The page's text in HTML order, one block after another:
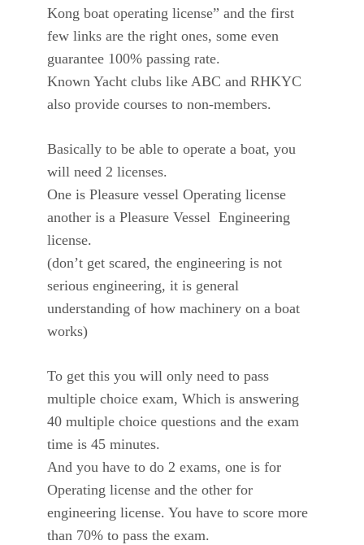
Kong boat operating license” and the first
few links are the right ones, some even
guarantee 100% passing rate.
Known Yacht clubs like ABC and RHKYC
also provide courses to non-members.
Basically to be able to operate a boat, you
will need 2 licenses.
One is Pleasure vessel Operating license
another is a Pleasure Vessel Engineering
license.
(don’t get scared, the engineering is not
serious engineering, it is general
understanding of how machinery on a boat
works)
To get this you will only need to pass
multiple choice exam, Which is answering
40 multiple choice questions and the exam
time is 45 minutes.
And you have to do 2 exams, one is for
Operating license and the other for
engineering license. You have to score more
than 70% to pass the exam.